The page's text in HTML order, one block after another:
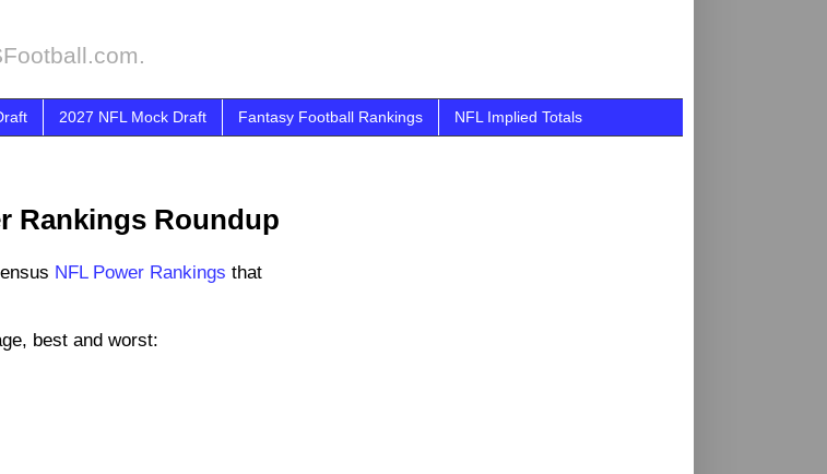
2027 NFL Mock Draft Fantasy Football Rankings NFL Implied Totals
Rankings Roundup
NFL Power Rankings that
best and worst: